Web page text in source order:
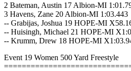
2 Bateman, Austin 17 Albion-MI
3 Havens, Zane 20 Albion-MI 1:03.443
-- Grabijas, Joshua 19 HOPE-MI
-- Huisingh, Michael 21 HOPE-MI
-- Krumm, Drew 18 HOPE-MI
Event 19 Women 500 Yard Freestyle